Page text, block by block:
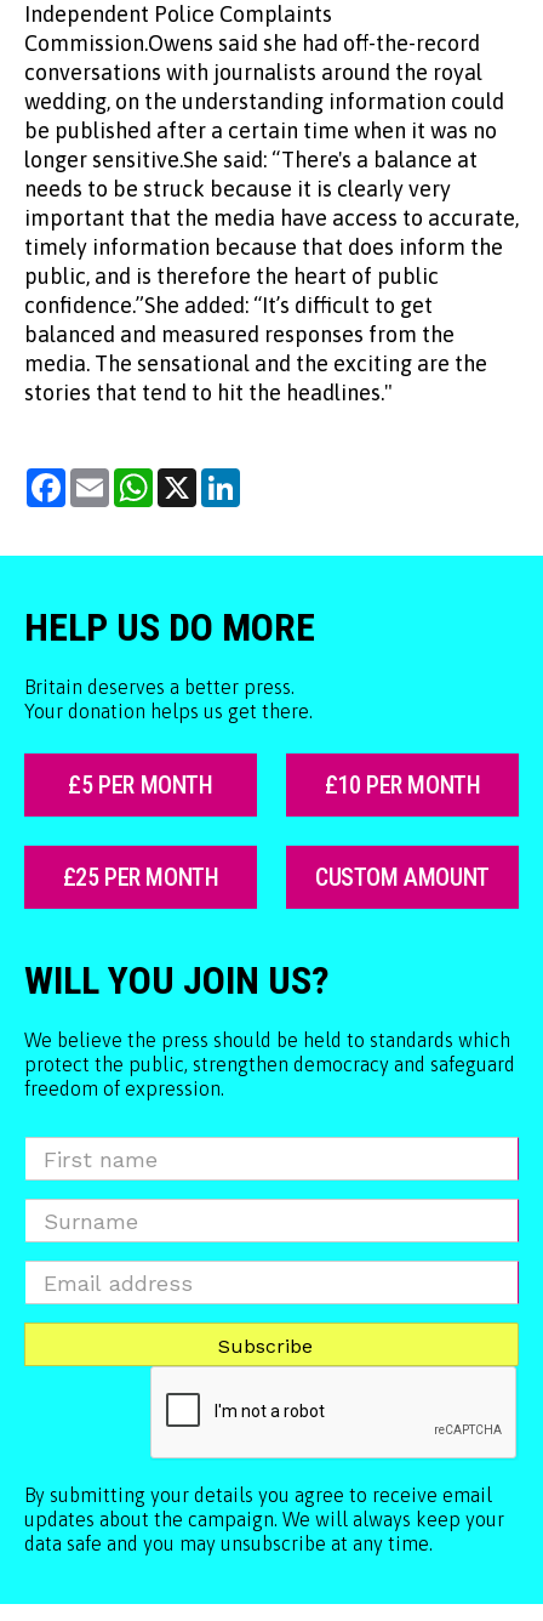
Independent Police Complaints
Commission.Owens said she had off-the-record
conversations with journalists around the royal
wedding, on the understanding information could
be published after a certain time when it was no
longer sensitive.She said: “There's a balance at
needs to be struck because it is clearly very
important that the media have access to accurate,
timely information because that does inform the
public, and is therefore the heart of public
confidence.”She added: “It’s difficult to get
balanced and measured responses from the
media. The sensational and the exciting are the
stories that tend to hit the headlines."
Facebook
Email WhatsApp
X
HELP US DO MORE
Britain deserves a better press.
Your donation helps us get there.
£5 PER MONTH £10 PER MONTH
£25 PER MONTH CUSTOM AMOUNT
WILL YOU JOIN US?
We believe the press should be held to standards which
protect the public, strengthen democracy and safeguard
freedom of expression.
By submitting your details you agree to receive email
updates about the campaign. We will always keep your
data safe and you may unsubscribe at any time.